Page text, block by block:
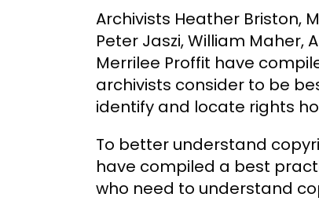
Archivists Heather Briston,
Peter Jaszi, William Maher,
Merrilee Proffit have
archivists consider to be
identify and locate rights
To better understand
have compiled a best
who need to understand